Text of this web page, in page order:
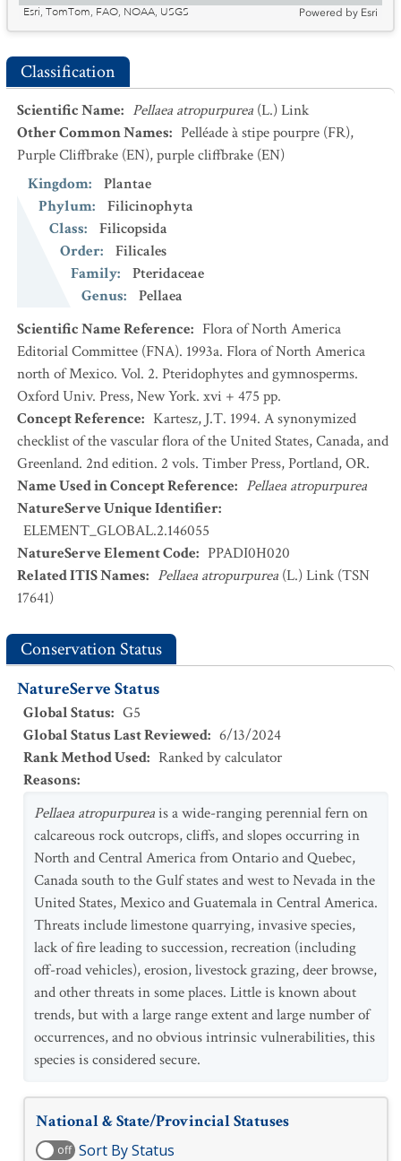
Esri, TomTom, FAO, NOAA, USGS
Powered by Esri
Classification
Scientific Name: Pellaea atropurpurea (L.) Link
Other Common Names: Pelléade à stipe pourpre (FR),
Purple Cliffbrake (EN),purple cliffbrake (EN)
Kingdom:
Plantae
Phylum:
Filicinophyta
Class:
Filicopsida
Order:
Filicales
Family:
Pteridaceae
Genus:
Pellaea
Scientific Name Reference: Flora of North America
Editorial Committee (FNA). 1993a. Flora of North America
north of Mexico. Vol. 2. Pteridophytes and gymnosperms.
Oxford Univ. Press, New York. xvi + 475 pp.
Concept Reference: Kartesz, J.T. 1994. A synonymized
checklist of the vascular flora of the United States, Canada, and
Greenland. 2nd edition. 2 vols. Timber Press, Portland, OR.
Name Used in Concept Reference: Pellaea atropurpurea
NatureServe Unique Identifier:
ELEMENT_GLOBAL.2.146055
NatureServe Element Code: PPADI0H020
Related ITIS Names: Pellaea atropurpurea (L.) Link (TSN
17641)
Conservation Status
NatureServe Status
Global Status: G5
Global Status Last Reviewed: 6/13/2024
Rank Method Used: Ranked by calculator
Reasons:
Pellaea atropurpureais a wide-ranging perennial fern on
calcareous rock outcrops, cliffs, and slopes occurring in
North and Central America from Ontario and Quebec,
Canada south to the Gulf states and west to Nevada in the
United States, Mexico and Guatemala in Central America.
Threats include limestone quarrying, invasive species,
lack of fire leading to succession, recreation (including
off-road vehicles), erosion, livestock grazing, deer browse,
and other threats in some places. Little is known about
trends, but with a large range extent and large number of
occurrences, and no obvious intrinsic vulnerabilities, this
species is considered secure.
National & State/Provincial Statuses
off Sort By Status